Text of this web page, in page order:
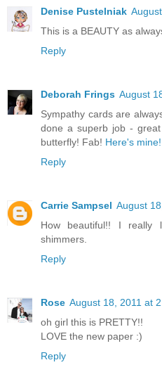
Denise Pustelniak
This is a BEAUTY as
Reply
Deborah Frings August
Sympathy cards are
done a superb job -
butterfly! Fab! Here's mine!
Reply
Carrie Sampsel August
How beautiful!! I really
shimmers.
Reply
Rose August 18, 2011 at
oh girl this is PRETTY!!
LOVE the new paper :)
Reply